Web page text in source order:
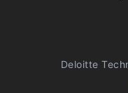
Deloitte